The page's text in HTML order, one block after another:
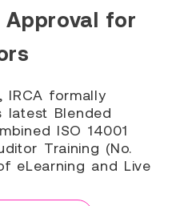
Approval for
formally
latest Blended
ISO 14001
Training (No.
eLearning and Live